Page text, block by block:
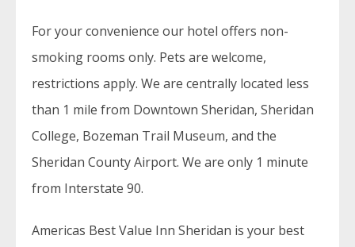
For your convenience our hotel offers non-
smoking rooms only. Pets are welcome,
restrictions apply. We are centrally located less
than 1 mile from Downtown Sheridan, Sheridan
College, Bozeman Trail Museum, and the
Sheridan County Airport. We are only 1 minute
from Interstate 90.
Americas Best Value Inn Sheridan is your best